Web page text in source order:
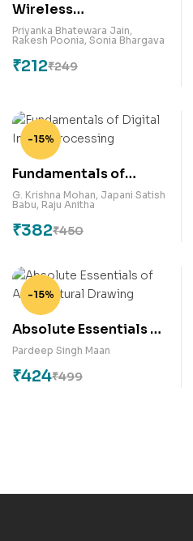
Wireless
Technologies:
Conceptualize
Priyanka Bhatewara Jain,
Rakesh Poonia, Sonia Bhargava
₹249
₹212
-15%
Fundamentals of
Digital Image
Processing
G. Krishna Mohan, Japani Satish
Babu, Raju Anitha
₹450
₹382
-15%
Absolute Essentials of
Architectural Drawing
Pardeep Singh Maan
₹499
₹424